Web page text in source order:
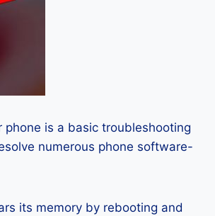
phone is a basic troubleshooting
numerous phone software-
its memory by rebooting and